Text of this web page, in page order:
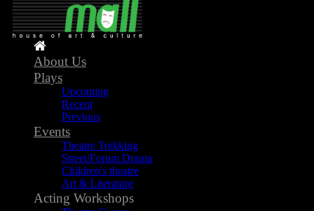
About Us
Plays
Upcoming
Recent
Previous
Events
Theatre Trekking
Street/Forum Drama
Children's theatre
Art & Literature
Acting Workshops